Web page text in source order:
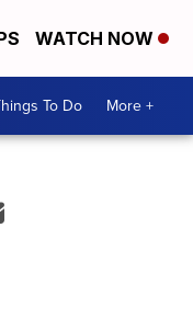
WATCH NOW
To Do More +